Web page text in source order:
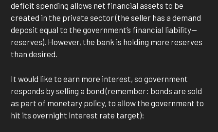
deficit spending allows net financial assets to be
created in the private sector (the seller has a demand
deposit equal to the government’s financial liability—
reserves). However, the bank is holding more reserves
than desired.
It would like to earn more interest, so government
responds by selling a bond (remember: bonds are sold
as part of monetary policy, to allow the government to
hit its overnight interest rate target):